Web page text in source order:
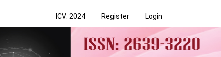
ICV: 2024 Register Login